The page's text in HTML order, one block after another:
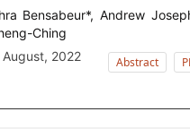
Bensabeur*, Andrew
Ching
August, 2022 Abstract